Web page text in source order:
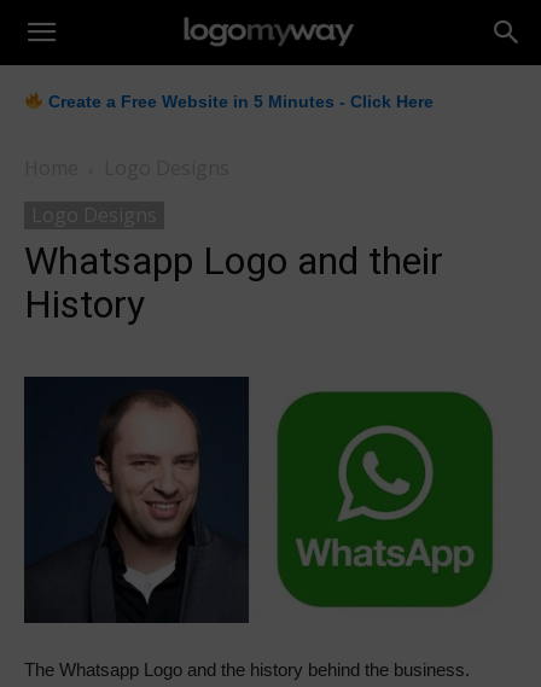
LogoMyWay
Create a Free Website in 5 Minutes - Click Here
Whatsapp Logo and their
History
The Whatsapp Logo and the history behind the business.